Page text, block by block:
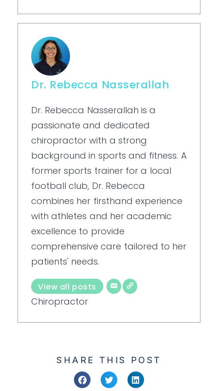
Dr. Rebecca Nasserallah
Dr. Rebecca Nasserallah is a
passionate and dedicated
chiropractor with a strong
background in sports and fitness. A
former sports trainer for a local
football club, Dr. Rebecca
combines her firsthand experience
with athletes and her academic
excellence to provide
comprehensive care tailored to her
patients' needs.
View all posts
Chiropractor
SHARE THIS POST